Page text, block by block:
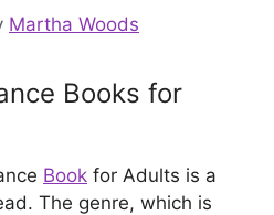
Martha Woods
Books for
Book for Adults is a
The genre, which is